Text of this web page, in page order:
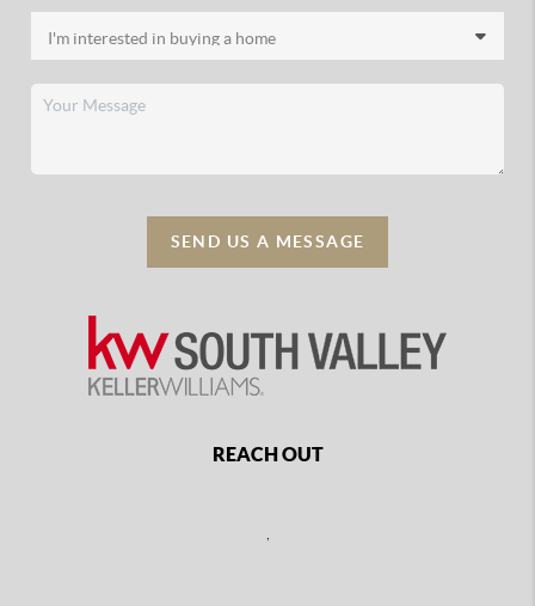
SEND US A MESSAGE
REACH OUT